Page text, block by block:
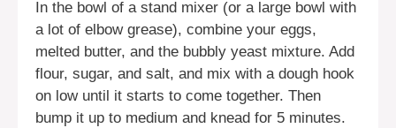
In the bowl of a stand mixer (or a large bowl with
a lot of elbow grease), combine your eggs,
melted butter, and the bubbly yeast mixture. Add
flour, sugar, and salt, and mix with a dough hook
on low until it starts to come together. Then
bump it up to medium and knead for 5 minutes.